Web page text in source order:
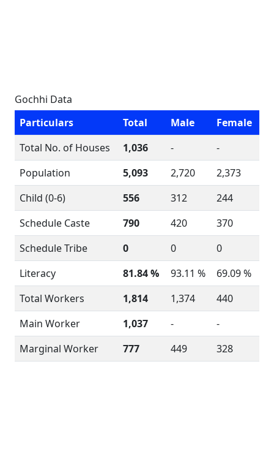
Gochhi Data
Particulars
Total Male
Female
Total No. of Houses
1,036 -
-
Population
5,093 2,720
2,373
Child (0-6)
556 312
244
Schedule Caste
790 420
370
Schedule Tribe
0 0
0
Literacy
81.84 % 93.11 %
69.09 %
Total Workers
1,814 1,374
440
Main Worker
1,037 -
-
Marginal Worker
777 449 328